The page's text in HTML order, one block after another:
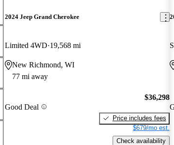
2024 Jeep Grand Cherokee
Limited 4WD 19,568 mi
New Richmond, WI
77 mi away
Good Deal
$36,298
Price includes fees
$679/mo est.
Check availability